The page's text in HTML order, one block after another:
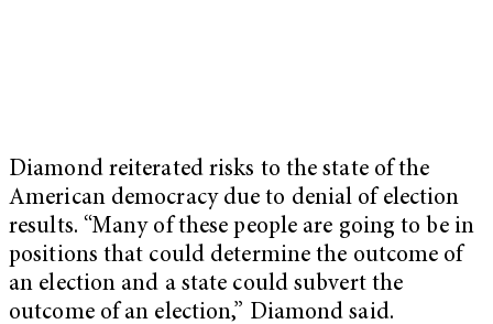
Diamond reiterated risks to the state of the
American democracy due to denial of election
results. “Many of these people are going to be in
positions that could determine the outcome of
an election and a state could subvert the
outcome of an election,” Diamond said.